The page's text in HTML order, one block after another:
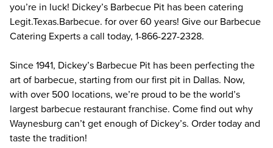
you’re in luck! Dickey’s Barbecue Pit has been catering
Legit.Texas.Barbecue. for over 60 years! Give our Barbecue
Catering Experts a call today, 1-866-227-2328.
Since 1941, Dickey’s Barbecue Pit has been perfecting the
art of barbecue, starting from our first pit in Dallas. Now,
with over 500 locations, we’re proud to be the world’s
largest barbecue restaurant franchise. Come find out why
Waynesburg can’t get enough of Dickey’s. Order today and
taste the tradition!